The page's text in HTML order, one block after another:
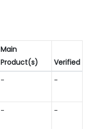
Main
Product(s)
Verified
- -
- -